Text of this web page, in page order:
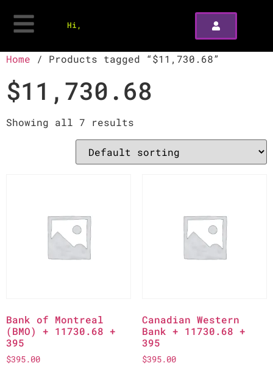
Hi,
Home / Products tagged “$11,730.68”
$11,730.68
Showing all 7 results
Bank of Montreal
(BMO) + 11730.68 +
395
$395.00
Canadian Western
Bank + 11730.68 +
395
$395.00